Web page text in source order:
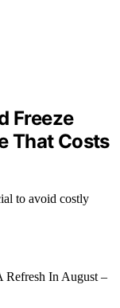
Freeze
That Costs
to avoid costly